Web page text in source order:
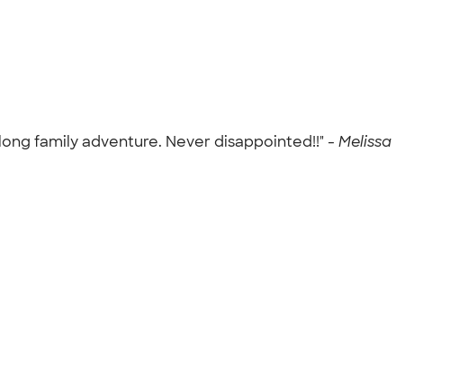
family adventure. Never disappointed!!" - Melissa